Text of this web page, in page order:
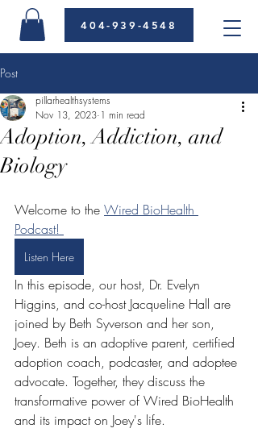
404-939-4548
Post
Adoption, Addiction, and
Biology
pillarhealthsystems
Nov 13, 2023 1 min read
Welcome to the Wired BioHealth
Podcast!
Listen Here
In this episode, our host, Dr. Evelyn
Higgins, and co-host Jacqueline Hall are
joined by Beth Syverson and her son,
Joey. Beth is an adoptive parent, certified
adoption coach, podcaster, and adoptee
advocate. Together, they discuss the
transformative power of Wired BioHealth
and its impact on Joey's life.